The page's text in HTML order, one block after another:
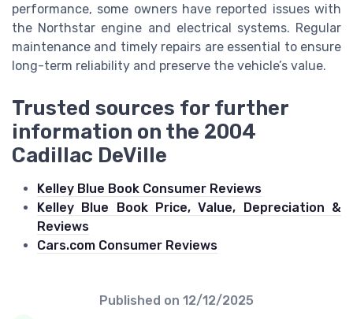
performance, some owners have reported issues with
the Northstar engine and electrical systems. Regular
maintenance and timely repairs are essential to ensure
long-term reliability and preserve the vehicle’s value.
Trusted sources for further
information on the 2004
Cadillac DeVille
Kelley Blue Book Consumer Reviews
Kelley Blue Book Price, Value, Depreciation &
Reviews
Cars.com Consumer Reviews
Published on 12/12/2025